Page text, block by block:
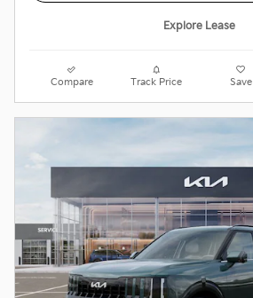
Explore Lease
Compare Track Price Save